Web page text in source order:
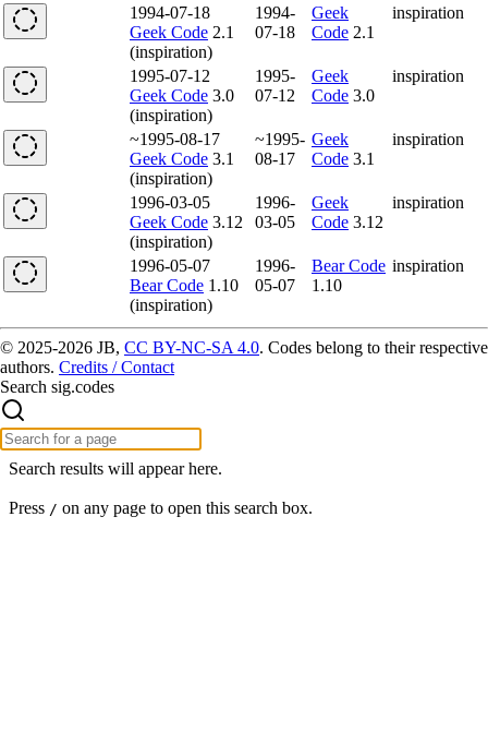
1994-07-18
Geek Code 2.1
(inspiration)
1994-
07-18
Geek
Code 2.1
inspiration
1995-07-12
Geek Code 3.0
(inspiration)
1995-
07-12
Geek
Code 3.0
inspiration
~1995-08-17
Geek Code 3.1
(inspiration)
~1995-
08-17
Geek
Code 3.1
inspiration
1996-03-05
Geek Code 3.12
(inspiration)
1996-
03-05
Geek
Code 3.12
inspiration
1996-05-07
Bear Code 1.10
(inspiration)
1996-
05-07
Bear Code
1.10
inspiration
© 2025-2026 JB, CC BY-NC-SA 4.0. Codes belong to their respective
authors. Credits / Contact
Search sig.codes
Search results will appear here.
Press / on any page to open this search box.